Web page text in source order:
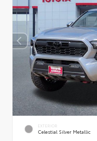
EXTERIOR
Celestial Silver Metallic